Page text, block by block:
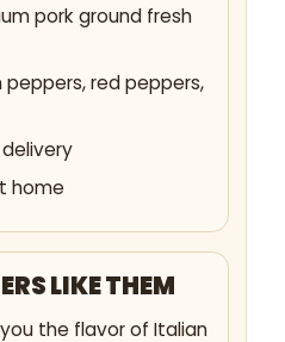
pork ground fresh
peppers, red peppers,
home
LIKE THEM
the flavor of Italian